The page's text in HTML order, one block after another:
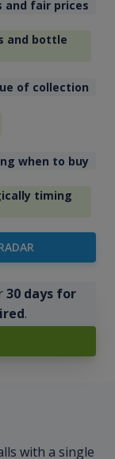
fair prices
and bottle
of collection
when to buy
timing
30 days for
.
with a single